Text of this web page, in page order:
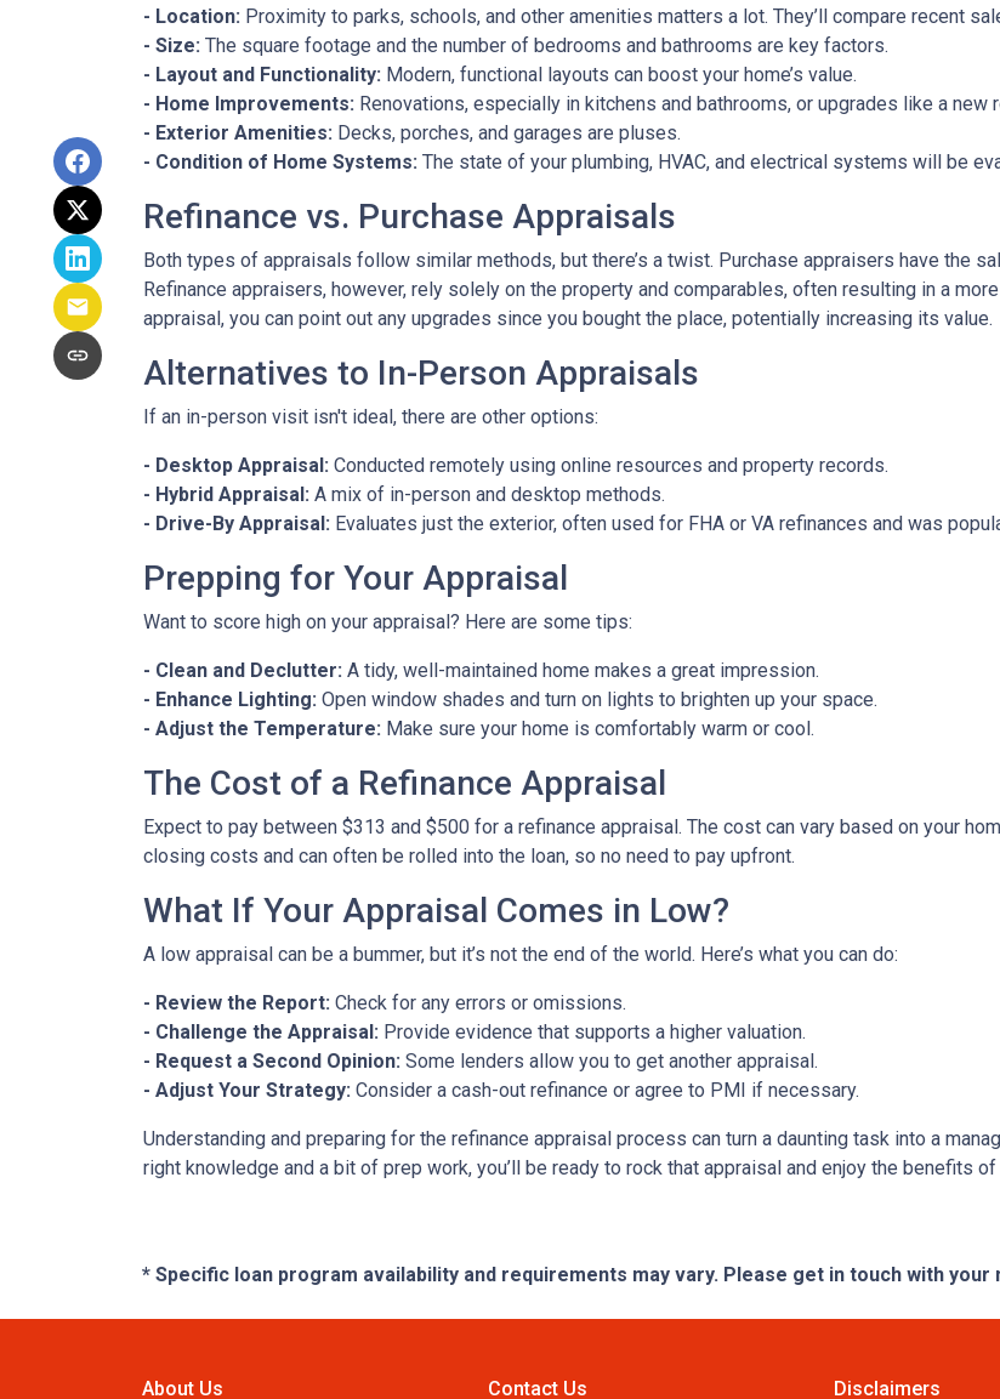
- Location: Proximity to parks, schools, and other amenities matters a lot. They’ll compare recent
- Size: The square footage and the number of bedrooms and bathrooms are key factors.
- Layout and Functionality: Modern, functional layouts can boost your home’s value.
- Home Improvements: Renovations, especially in kitchens and bathrooms, or upgrades like a
- Exterior Amenities: Decks, porches, and garages are pluses.
- Condition of Home Systems: The state of your plumbing, HVAC, and electrical systems will be
Refinance vs. Purchase Appraisals
Both types of appraisals follow similar methods, but there’s a twist. Purchase appraisers have the
Refinance appraisers, however, rely solely on the property and comparables, often resulting in a
appraisal, you can point out any upgrades since you bought the place, potentially increasing its value.
Alternatives to In-Person Appraisals
If an in-person visit isn't ideal, there are other options:
- Desktop Appraisal: Conducted remotely using online resources and property records.
- Hybrid Appraisal: A mix of in-person and desktop methods.
- Drive-By Appraisal: Evaluates just the exterior, often used for FHA or VA refinances and was
Prepping for Your Appraisal
Want to score high on your appraisal? Here are some tips:
- Clean and Declutter: A tidy, well-maintained home makes a great impression.
- Enhance Lighting: Open window shades and turn on lights to brighten up your space.
- Adjust the Temperature: Make sure your home is comfortably warm or cool.
The Cost of a Refinance Appraisal
Expect to pay between $313 and $500 for a refinance appraisal. The cost can vary based on your
closing costs and can often be rolled into the loan, so no need to pay upfront.
What If Your Appraisal Comes in Low?
A low appraisal can be a bummer, but it’s not the end of the world. Here’s what you can do:
- Review the Report: Check for any errors or omissions.
- Challenge the Appraisal: Provide evidence that supports a higher valuation.
- Request a Second Opinion: Some lenders allow you to get another appraisal.
- Adjust Your Strategy: Consider a cash-out refinance or agree to PMI if necessary.
Understanding and preparing for the refinance appraisal process can turn a daunting task into a
right knowledge and a bit of prep work, you’ll be ready to rock that appraisal and enjoy the benefits
* Specific loan program availability and requirements may vary. Please get in touch with
About Us Contact Us Disclaimers